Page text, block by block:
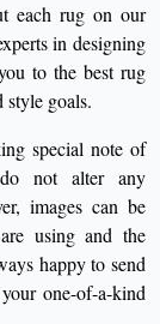
each rug on our
in designing
to the best rug
style goals.
special note of
not alter any
images can be
using and the
happy to send
one-of-a-kind